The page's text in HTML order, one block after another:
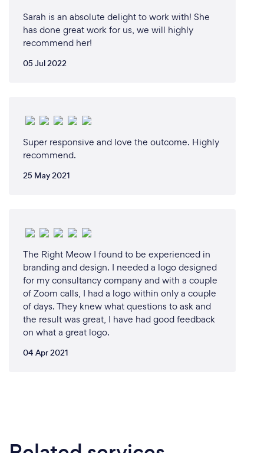
Sarah is an absolute delight to work with! She
has done great work for us, we will highly
recommend her!
05 Jul 2022
Super responsive and love the outcome. Highly
recommend.
25 May 2021
The Right Meow I found to be experienced in
branding and design. I needed a logo designed
for my consultancy company and with a couple
of Zoom calls, I had a logo within only a couple
of days. They knew what questions to ask and
the result was great, I have had good feedback
on what a great logo.
04 Apr 2021